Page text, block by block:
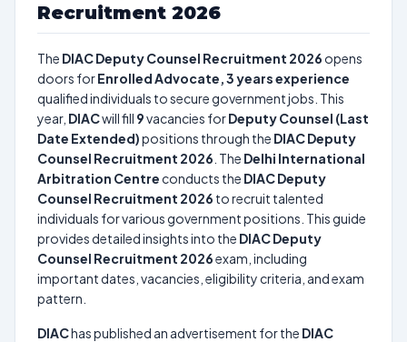
Recruitment 2026
The DIAC Deputy Counsel Recruitment 2026 opens
doors forEnrolled Advocate, 3 years experience
qualified individuals to secure government jobs. This
year, DIACwill fill 9vacancies forDeputy Counsel (Last
Date Extended)positions through the DIAC Deputy
Counsel Recruitment 2026 . The Delhi International
Arbitration Centre conducts the DIAC Deputy
Counsel Recruitment 2026 to recruit talented
individuals for various government positions. This guide
provides detailed insights into the DIAC Deputy
Counsel Recruitment 2026exam, including
important dates, vacancies, eligibility criteria, and exam
pattern.
DIAChas published an advertisement for the DIAC